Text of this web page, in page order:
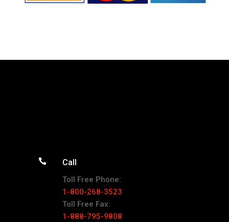
 Call
Toll Free Phone:
1-800-268-3523
Toll Free Fax:
1-888-795-9808